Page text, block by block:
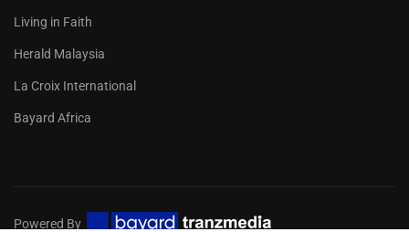
Living in Faith
Herald Malaysia
La Croix International
Bayard Africa
Powered By